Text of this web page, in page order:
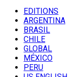
EDITIONS
ARGENTINA
BRASIL
CHILE
GLOBAL
MÉXICO
PERU